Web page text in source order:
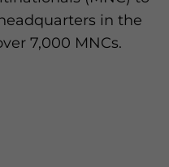
in the
7,000 MNCs.